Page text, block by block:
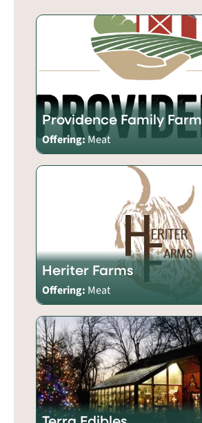
Providence Family Farm
Offering: Meat
Heriter Farms
Offering: Meat